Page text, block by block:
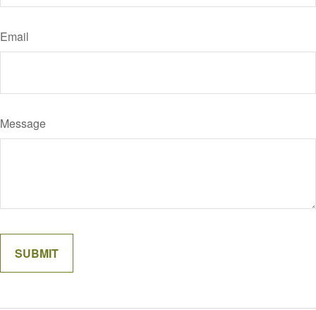
Email
Message